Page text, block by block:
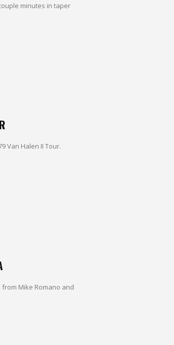
minutes in taper
Van Halen II Tour.
Mike Romano and